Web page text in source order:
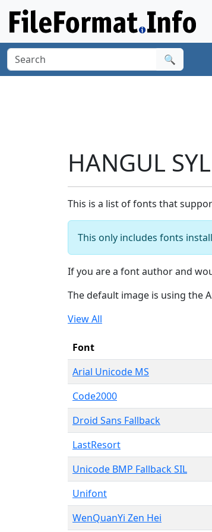
🔍
HANGUL
This is a list of fonts that
This only includes fonts
If you are a font author and
The default image is using the
View All
Font
Arial Unicode MS
Code2000
Droid Sans Fallback
LastResort
Unicode BMP Fallback SIL
Unifont
WenQuanYi Zen Hei